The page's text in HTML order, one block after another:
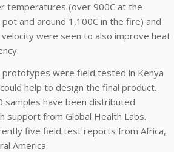
temperatures (over 900C at the
and around 1,100C in the fire) and
were seen to also improve heat
prototypes were field tested in Kenya
help to design the final product.
samples have been distributed
support from Global Health Labs.
five field test reports from Africa,
America.